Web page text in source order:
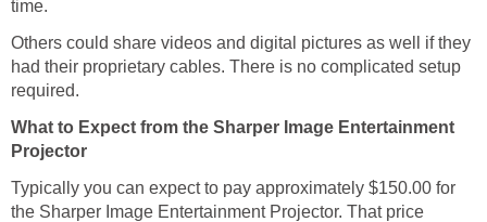
time.
Others could share videos and digital pictures as well if they
had their proprietary cables. There is no complicated setup
required.
What to Expect from the Sharper Image Entertainment
Projector
Typically you can expect to pay approximately $150.00 for
the Sharper Image Entertainment Projector. That price